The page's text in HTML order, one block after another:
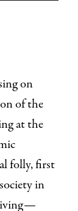
on
of the
at the
folly, first
in